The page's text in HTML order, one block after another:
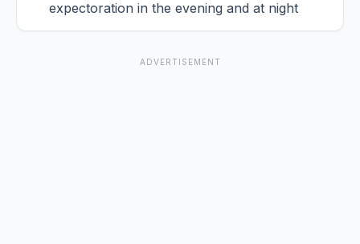
expectoration in the evening and at night
ADVERTISEMENT